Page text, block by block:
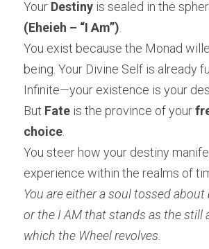
Your Destiny is sealed in the
(Eheieh – “I Am”)
You exist because the Monad
being. Your Divine Self is already
Infinite—your existence is your
But Fate is the province of your
choice
You steer how your destiny
experience within the realms of
You are either a soul tossed about
or the I AM that stands as the still
which the Wheel revolves.